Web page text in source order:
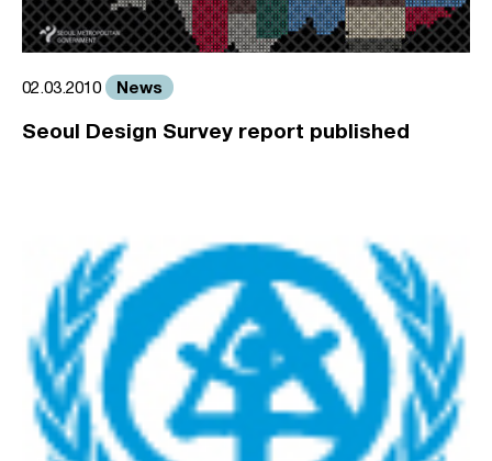
02.03.2010 News
Seoul Design Survey report published